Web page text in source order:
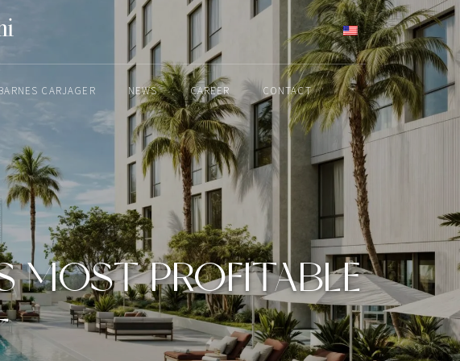
CARJAGER NEWS CAREER CONTACT
MOST PROFITABLE
ENGLISH